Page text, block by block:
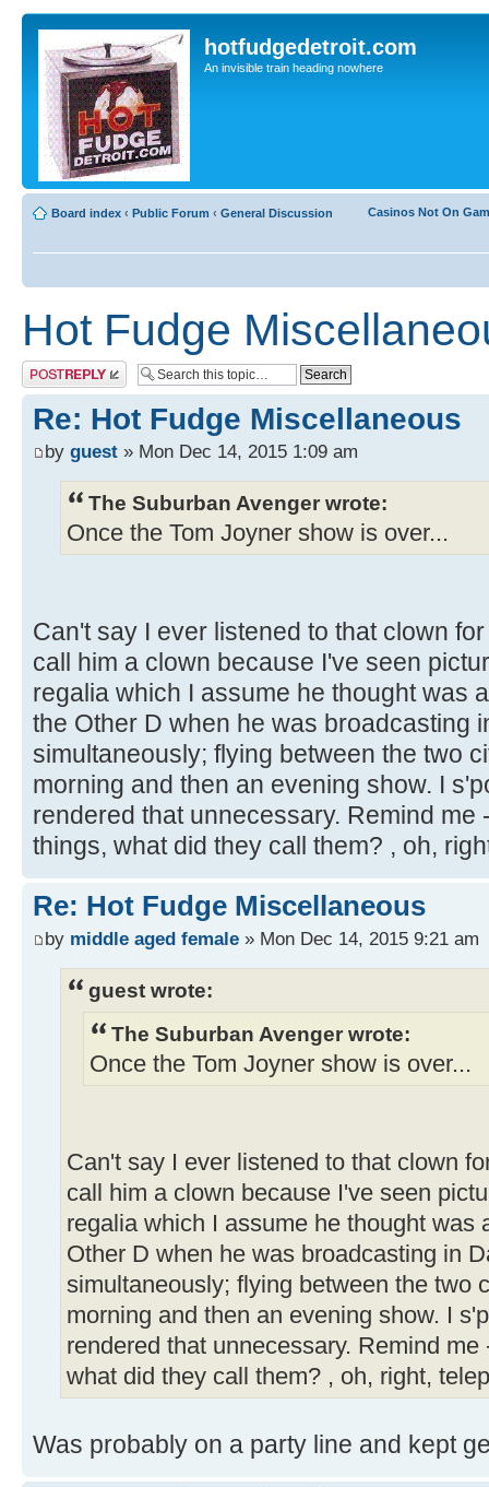
hotfudgedetroit.com
An invisible train heading nowhere
Board index ‹ Public Forum ‹ General Discussion Casinos Not On
Hot Fudge
Post a reply
Re: Hot Fudge Miscellaneous
by guest » Mon Dec 14, 2015 1:09 am
The Suburban Avenger wrote:
Once the Tom Joyner show is over...
Can't say I ever listened to that clown
call him a clown because I've seen
regalia which I assume he thought was
the Other D when he was broadcasting
simultaneously; flying between the two
morning and then an evening show. I
rendered that unnecessary. Remind me
things, what did they call them? , oh,
Re: Hot Fudge Miscellaneous
by middle aged female » Mon Dec 14, 2015 9:21 am
guest wrote:
The Suburban Avenger wrote:
Once the Tom Joyner show is over...
Can't say I ever listened to that clown
call him a clown because I've seen
regalia which I assume he thought was
Other D when he was broadcasting in
simultaneously; flying between the two
morning and then an evening show. I
rendered that unnecessary. Remind
what did they call them? , oh, right,
Was probably on a party line and kept